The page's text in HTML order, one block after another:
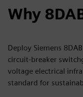
Why
Deploy Siemens
circuit-breaker
voltage electrical
standard for